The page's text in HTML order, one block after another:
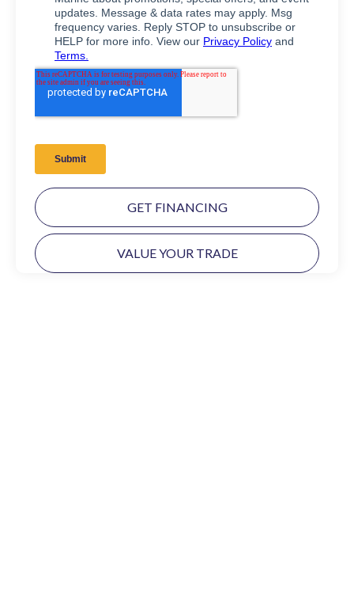
GET FINANCING
VALUE YOUR TRADE